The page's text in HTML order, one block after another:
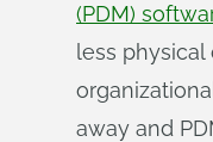
(PDM)
less
away and